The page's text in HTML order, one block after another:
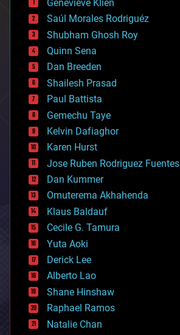
big data
bioengineering
biological
bionic
bioprinting
biotech/medical
bitcoin
blockchains
business
chemistry
climatology
complex systems
computing
cosmology
counterterrorism
cryonics
cryptocurrencies
cybercrime/malcode
cyborgs
defense
disruptive technology
driverless cars
drones
economics
education
electronics
employment
Genevieve Klien
Saúl Morales Rodriguéz
Shubham Ghosh Roy
Quinn Sena
Dan Breeden
Shailesh Prasad
Paul Battista
Gemechu Taye
Kelvin Dafiaghor
Karen Hurst
Jose Ruben Rodriguez Fuentes
Dan Kummer
Omuterema Akhahenda
Klaus Baldauf
Cecile G. Tamura
Yuta Aoki
Derick Lee
Alberto Lao
Shane Hinshaw
Raphael Ramos
Natalie Chan